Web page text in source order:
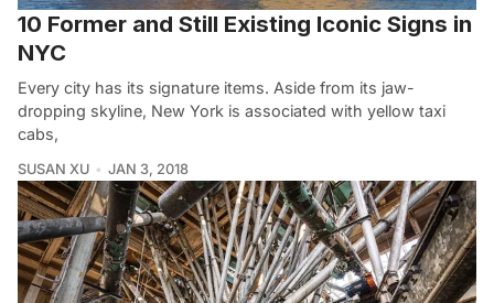
10 Former and Still Existing Iconic Signs in
NYC
Every city has its signature items. Aside from its jaw-
dropping skyline, New York is associated with yellow taxi
cabs,
SUSAN XU JAN 3, 2018